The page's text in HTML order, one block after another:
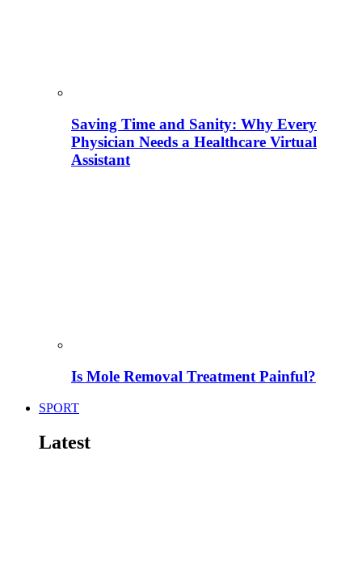
Saving Time and Sanity: Why Every
Physician Needs a Healthcare Virtual
Assistant
Is Mole Removal Treatment Painful?
SPORT
Latest